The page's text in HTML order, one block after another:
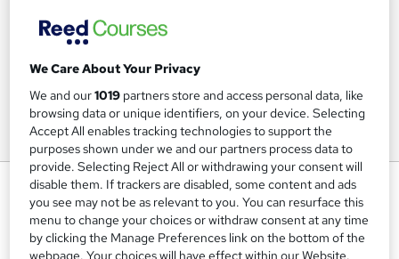
English Grammar at QLS Level 5
Janets
FREE Hardcopy Endorsed Certificate of Achievement with
Level 5 Quality Licence Scheme Endorsed Training
We Care About Your Privacy
We and our1019 partners store and access personal data, like
browsing data or unique identifiers, on your device. Selecting
Accept All enables tracking technologies to support the
purposes shown under we and our partners process data to
provide. Selecting Reject All or withdrawing your consent will
disable them. If trackers are disabled, some content and ads
you see may not be as relevant to you. You can resurface this
menu to change your choices or withdraw consent at any time
by clicking the Manage Preferences link on the bottom of the
webpage. Your choices will have effect within our Website.